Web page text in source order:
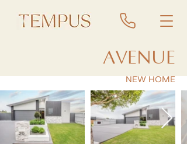
AVENUE
NEW HOME